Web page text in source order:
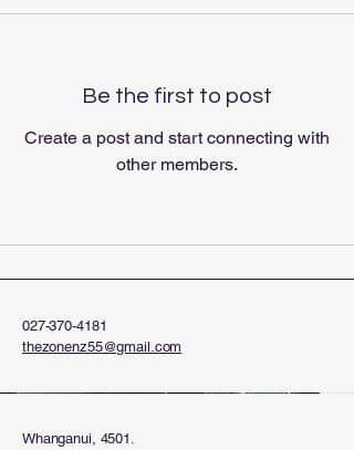
Be the first to post
Create a post and start connecting with
other members.
027-370-4181
thezonenz55@gmail.com
Whanganui, 4501.